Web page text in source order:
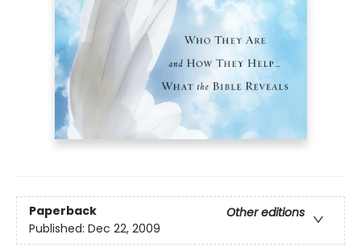
Paperback
Other editions
Published: Dec 22, 2009